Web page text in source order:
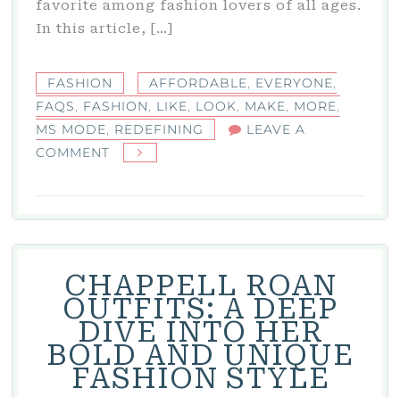
favorite among fashion lovers of all ages.
In this article, […]
FASHION AFFORDABLE, EVERYONE,
FAQS, FASHION, LIKE, LOOK, MAKE, MORE,
MS MODE, REDEFINING
LEAVE A
COMMENT
MODE:
REDEFINING
AFFORDABLE
FOR
EVERYONE
CHAPPELL ROAN
OUTFITS: A DEEP
DIVE INTO HER
BOLD AND UNIQUE
FASHION STYLE